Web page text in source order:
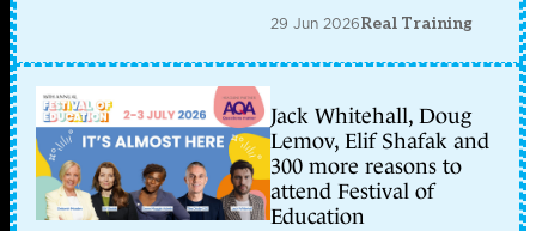
29 Jun 2026Real Training
Jack Whitehall, Doug
Lemov, Elif Shafak and
300 more reasons to
attend Festival of
Education